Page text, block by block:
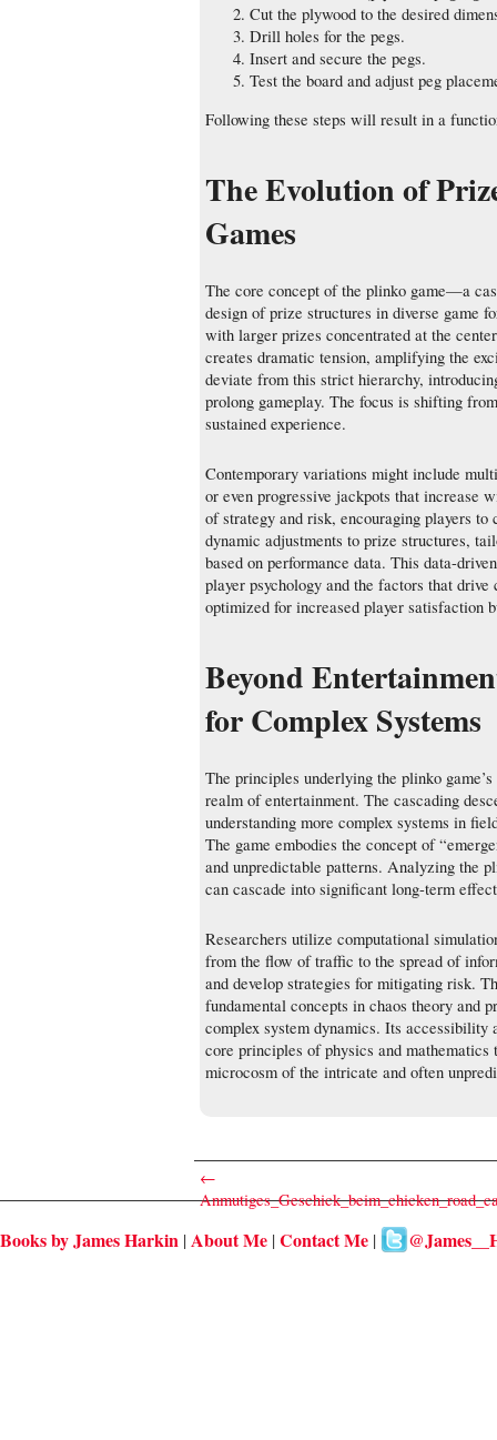
Cut the plywood to the desired
Drill holes for the pegs.
Insert and secure the pegs.
Test the board and adjust peg
Following these steps will result in a
The Evolution of
Games
The core concept of the plinko game—a
design of prize structures in diverse game
with larger prizes concentrated at the
creates dramatic tension, amplifying the
deviate from this strict hierarchy,
prolong gameplay. The focus is shifting
sustained experience.
Contemporary variations might include
or even progressive jackpots that increase
of strategy and risk, encouraging players
dynamic adjustments to prize structures,
based on performance data. This data-
player psychology and the factors that
optimized for increased player satisfaction
Beyond
for Complex Systems
The principles underlying the plinko
realm of entertainment. The cascading
understanding more complex systems in
The game embodies the concept of
and unpredictable patterns. Analyzing the
can cascade into significant long-term
Researchers utilize computational
from the flow of traffic to the spread of
and develop strategies for mitigating risk.
fundamental concepts in chaos theory and
complex system dynamics. Its accessibility
core principles of physics and
microcosm of the intricate and often
←
Books by James Harkin About Me Contact Me